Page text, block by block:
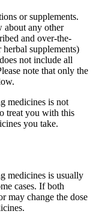
or supplements.
about any other
and over-the-
supplements)
not include all
note that only the
medicines is not
treat you with this
you take.
medicines is usually
cases. If both
may change the dose